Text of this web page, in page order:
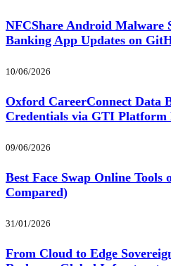
NFCShare Android Malware
Banking App Updates on
10/06/2026
Oxford CareerConnect Data
Credentials via GTI Platform
09/06/2026
Best Face Swap Online Tools
Compared)
31/01/2026
From Cloud to Edge